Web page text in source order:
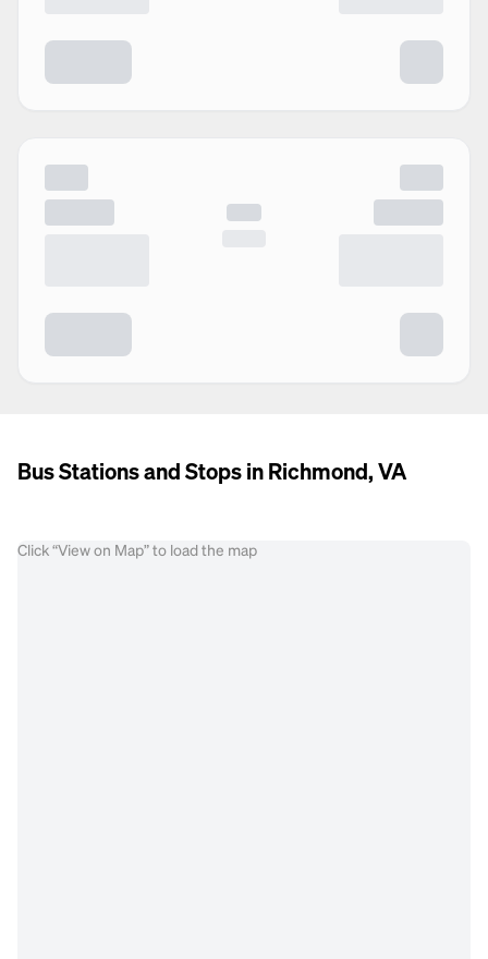
Bus Stations and Stops in Richmond, VA
Click “View on Map” to load the map